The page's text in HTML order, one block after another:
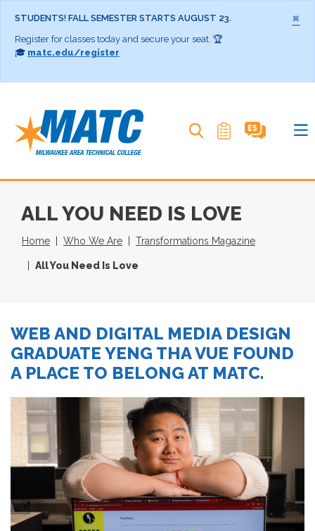
×
STUDENTS! FALL SEMESTER STARTS AUGUST 23.
Register for classes today and secure your seat. 🏆
🎓 matc.edu/register
ALL YOU NEED IS LOVE
Home Who We Are Transformations Magazine
All You Need Is Love
WEB AND DIGITAL MEDIA DESIGN
GRADUATE YENG THA VUE FOUND
A PLACE TO BELONG AT MATC.